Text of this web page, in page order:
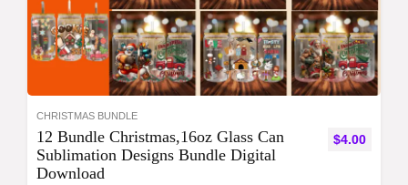
CHRISTMAS BUNDLE
12 Bundle Christmas,16oz Glass Can
Sublimation Designs Bundle Digital
Download
$4.00